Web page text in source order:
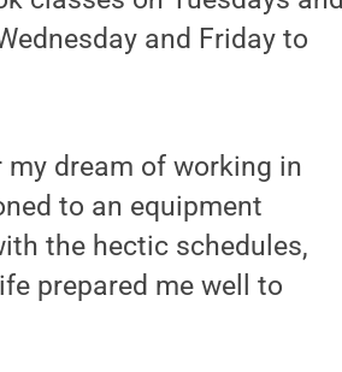
and Friday to
my dream of working in
to an equipment
the hectic schedules,
prepared me well to